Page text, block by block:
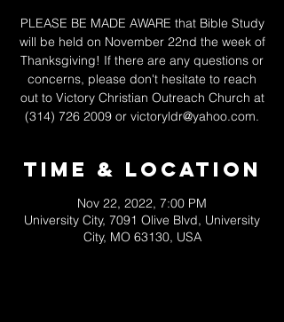
PLEASE BE MADE AWARE that Bible Study
will be held on November 22nd the week of
Thanksgiving! If there are any questions or
concerns, please don't hesitate to reach
out to Victory Christian Outreach Church at
(314) 726 2009 or victoryldr@yahoo.com.
Time & Location
Nov 22, 2022, 7:00 PM
University City, 7091 Olive Blvd, University
City, MO 63130, USA